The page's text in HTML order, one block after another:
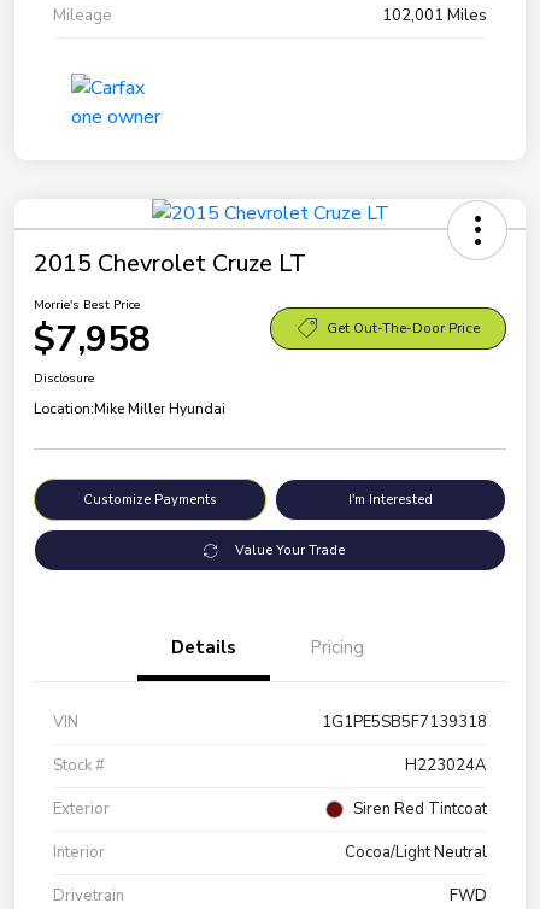
Mileage
102,001 Miles
2015 Chevrolet Cruze LT
Morrie's Best Price
$7,958 Get Out-The-Door Price
Disclosure
Location:Mike Miller Hyundai
Customize Payments I'm Interested
Value Your Trade
Details Pricing
VIN
1G1PE5SB5F7139318
Stock #
H223024A
Exterior
Siren Red Tintcoat
Interior
Cocoa/Light Neutral
Drivetrain
FWD